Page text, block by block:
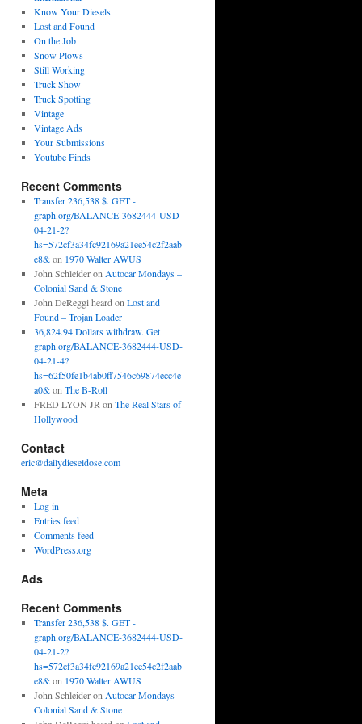
Know Your Diesels
Lost and Found
On the Job
Snow Plows
Still Working
Truck Show
Truck Spotting
Vintage
Vintage Ads
Your Submissions
Youtube Finds
Recent Comments
Transfer 236,538 $. GET -
graph.org/BALANCE-3682444-USD-
04-21-2?
hs=572cf3a34fc92169a21ee54c2f2aab
e8&on 1970 Walter AWUS
John Schleideron Autocar Mondays –
Colonial Sand & Stone
John DeReggi heard on Lost and
Found – Trojan Loader
36,824.94 Dollars withdraw. Get
graph.org/BALANCE-3682444-USD-
04-21-4?
hs=62f50fe1b4ab0ff7546c69874ecc4e
a0&on The B-Roll
FRED LYON JR on The Real Stars of
Hollywood
Contact
eric@dailydieseldose.com
Meta
Log in
Entries feed
Comments feed
WordPress.org
Ads
Recent Comments
Transfer 236,538 $. GET -
graph.org/BALANCE-3682444-USD-
04-21-2?
hs=572cf3a34fc92169a21ee54c2f2aab
e8&on 1970 Walter AWUS
John Schleideron Autocar Mondays –
Colonial Sand & Stone